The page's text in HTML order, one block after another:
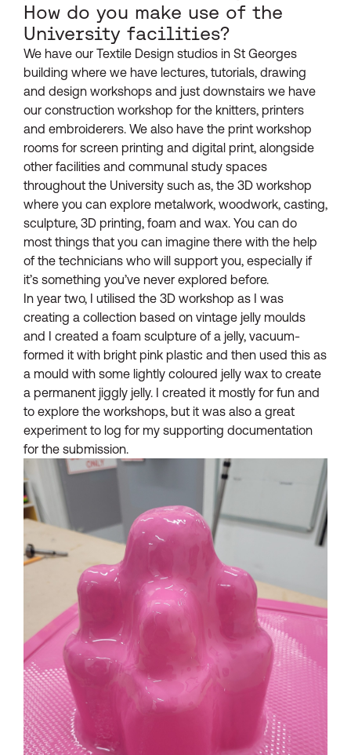
How do you make use of the
University facilities?
We have our Textile Design studios in St Georges
building where we have lectures, tutorials, drawing
and design workshops and just downstairs we have
our construction workshop for the knitters, printers
and embroiderers. We also have the print workshop
rooms for screen printing and digital print, alongside
other facilities and communal study spaces
throughout the University such as, the 3D workshop
where you can explore metalwork, woodwork, casting,
sculpture, 3D printing, foam and wax. You can do
most things that you can imagine there with the help
of the technicians who will support you, especially if
it’s something you’ve never explored before.
In year two, I utilised the 3D workshop as I was
creating a collection based on vintage jelly moulds
and I created a foam sculpture of a jelly, vacuum-
formed it with bright pink plastic and then used this as
a mould with some lightly coloured jelly wax to create
a permanent jiggly jelly. I created it mostly for fun and
to explore the workshops, but it was also a great
experiment to log for my supporting documentation
for the submission.